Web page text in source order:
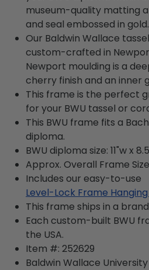
museum-quality matting
and seal embossed in gold.
Our Baldwin Wallace
custom-crafted in
Newport moulding is a
cherry finish and an inner
This frame is the perfect
for your BWU tassel or
This BWU frame fits a
diploma.
BWU diploma size: 11"w x
Approx. Overall Frame
Includes our easy-to-use
Level-Lock Frame
This frame ships in a
Each custom-built BWU
the USA.
Item #: 252629
Baldwin Wallace University